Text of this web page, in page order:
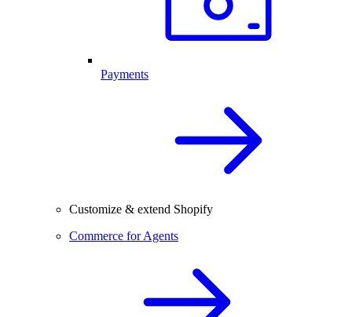
Payments
Customize & extend Shopify
Commerce for Agents